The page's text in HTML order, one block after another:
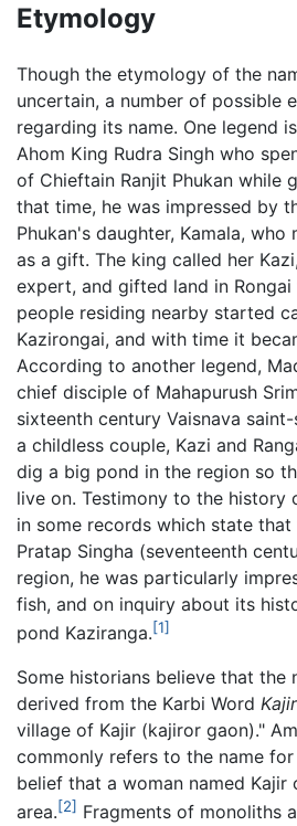
Etymology
Though the etymology of the
uncertain, a number of possible
regarding its name. One legend
Ahom King Rudra Singh who
of Chieftain Ranjit Phukan while
that time, he was impressed by
Phukan's daughter, Kamala,
as a gift. The king called her
expert, and gifted land in Rongai
people residing nearby started
Kazirongai, and with time it
According to another legend,
chief disciple of Mahapurush
sixteenth century Vaisnava
a childless couple, Kazi and
dig a big pond in the region so
live on. Testimony to the history
in some records which state
Pratap Singha (seventeenth
region, he was particularly
fish, and on inquiry about its
pond Kaziranga.[1]
Some historians believe that the
derived from the Karbi Word
village of Kajir (kajiror gaon)."
commonly refers to the name
belief that a woman named Kajir
area.[2] Fragments of monoliths